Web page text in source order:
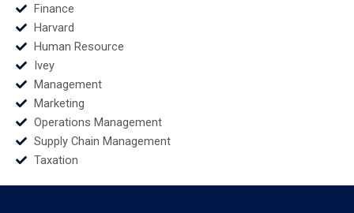
Finance
Harvard
Human Resource
Ivey
Management
Marketing
Operations Management
Supply Chain Management
Taxation